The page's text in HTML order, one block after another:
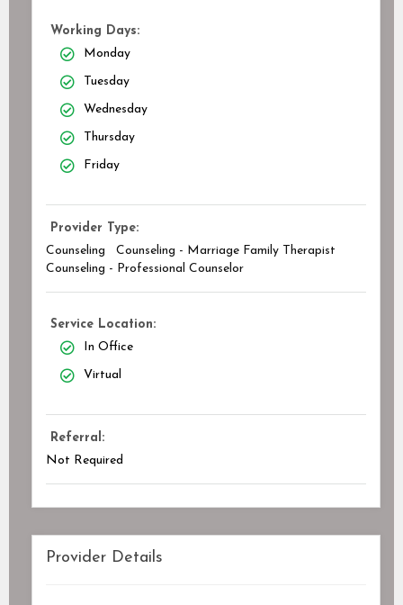
Working Days:
Monday
Tuesday
Wednesday
Thursday
Friday
Provider Type:
Counseling
Counseling - Marriage Family Therapist
Counseling - Professional Counselor
Service Location:
In Office
Virtual
Referral:
Not Required
Provider Details